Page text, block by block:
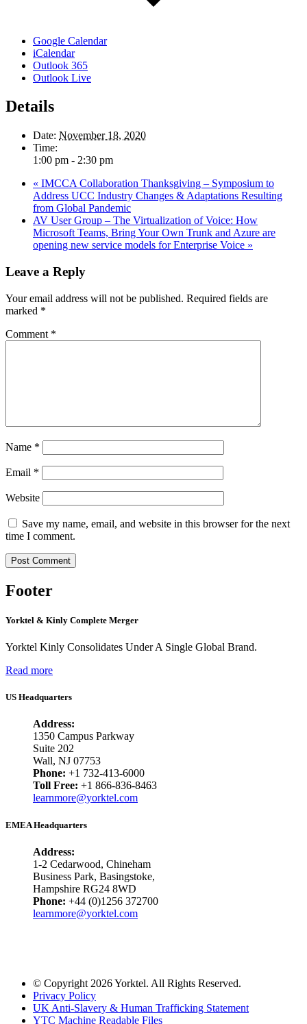
Google Calendar
iCalendar
Outlook 365
Outlook Live
Details
Date: November 18, 2020
Time:
1:00 pm - 2:30 pm
« IMCCA Collaboration Thanksgiving – Symposium to
Address UCC Industry Changes & Adaptations Resulting
from Global Pandemic
AV User Group – The Virtualization of Voice: How
Microsoft Teams, Bring Your Own Trunk and Azure are
opening new service models for Enterprise Voice »
Leave a Reply
Your email address will not be published. Required fields are
marked *
Comment *
Name *
Email *
Website
Save my name, email, and website in this browser for the next
time I comment.
Footer
Yorktel & Kinly Complete Merger
Yorktel Kinly Consolidates Under A Single Global Brand.
Read more
US Headquarters
Address:
1350 Campus Parkway
Suite 202
Wall, NJ 07753
Phone: +1 732-413-6000
Toll Free: +1 866-836-8463
learnmore@yorktel.com
EMEA Headquarters
Address:
1-2 Cedarwood, Chineham
Business Park, Basingstoke,
Hampshire RG24 8WD
Phone: +44 (0)1256 372700
learnmore@yorktel.com
© Copyright 2026 Yorktel. All Rights Reserved.
Privacy Policy
UK Anti-Slavery & Human Trafficking Statement
YTC Machine Readable Files